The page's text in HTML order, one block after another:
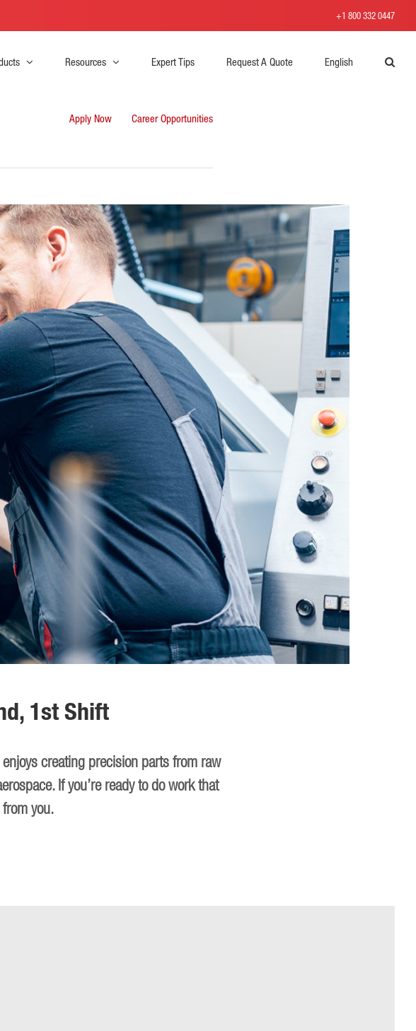
+1 800 332 0447
Resources Expert Tips Request A Quote English
Apply Now Career Opportunities
1st Shift
creating precision parts from raw
If you’re ready to do work that
you.